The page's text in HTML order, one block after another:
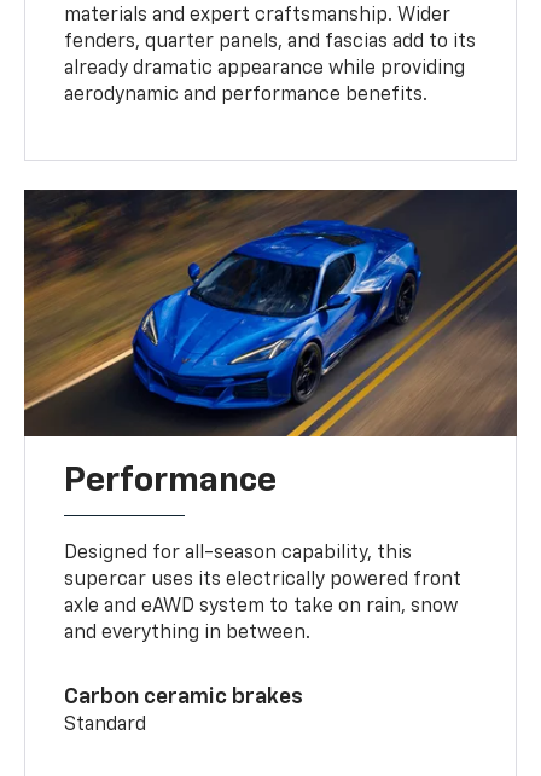
materials and expert craftsmanship. Wider
fenders, quarter panels, and fascias add to its
already dramatic appearance while providing
aerodynamic and performance benefits.
Performance
Designed for all-season capability, this
supercar uses its electrically powered front
axle and eAWD system to take on rain, snow
and everything in between.
Carbon ceramic brakes
Standard